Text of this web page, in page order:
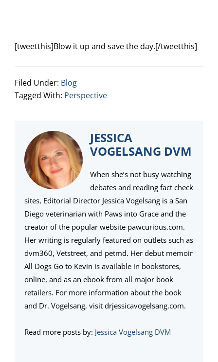
[tweetthis]Blow it up and save the day.[/tweetthis]
Filed Under: Blog
Tagged With: Perspective
JESSICA
VOGELSANG DVM
When she’s not busy watching
debates and reading fact check
sites, Editorial Director Jessica Vogelsang is a San
Diego veterinarian with Paws into Grace and the
creator of the popular website pawcurious.com.
Her writing is regularly featured on outlets such as
dvm360, Vetstreet, and petmd. Her debut memoir
All Dogs Go to Kevin is available in bookstores,
online, and as an ebook from all major book
retailers. For more information about the book
and Dr. Vogelsang, visit drjessicavogelsang.com.
Read more posts by: Jessica Vogelsang DVM